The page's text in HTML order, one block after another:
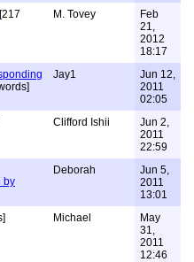
[217
M. Tovey
Feb
21,
2012
18:17
Jay1
Jun 12,
2011
02:05
Clifford Ishii
Jun 2,
2011
22:59
by
Deborah
Jun 5,
2011
13:01
Michael
May
31,
2011
12:46